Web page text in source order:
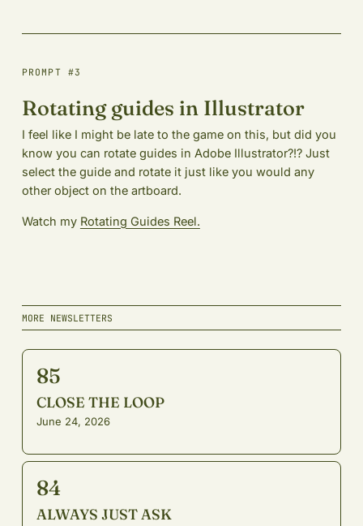
PROMPT #3
Rotating guides in Illustrator
I feel like I might be late to the game on this, but did you
know you can rotate guides in Adobe Illustrator?!? Just
select the guide and rotate it just like you would any
other object on the artboard.
Watch my Rotating Guides Reel.
MORE NEWSLETTERS
85
CLOSE THE LOOP
June 24, 2026
84
ALWAYS JUST ASK